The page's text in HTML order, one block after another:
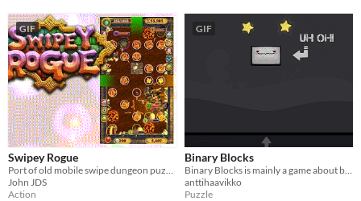
GIF
Swipey Rogue
John JDS
Action
GIF
Binary Blocks
anttihaavikko
Puzzle